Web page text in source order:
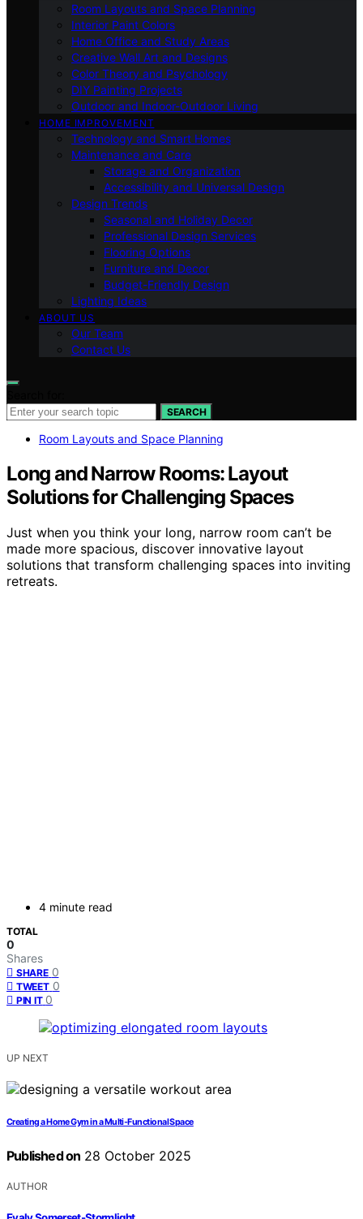
Room Layouts and Space Planning
Interior Paint Colors
Home Office and Study Areas
Creative Wall Art and Designs
Color Theory and Psychology
DIY Painting Projects
Outdoor and Indoor-Outdoor Living
HOME IMPROVEMENT
Technology and Smart Homes
Maintenance and Care
Storage and Organization
Accessibility and Universal Design
Design Trends
Seasonal and Holiday Decor
Professional Design Services
Flooring Options
Furniture and Decor
Budget-Friendly Design
Lighting Ideas
ABOUT US
Our Team
Contact Us
SEARCH
Room Layouts and Space Planning
Long and Narrow Rooms: Layout
Solutions for Challenging Spaces
Just when you think your long, narrow room can’t be
made more spacious, discover innovative layout
solutions that transform challenging spaces into inviting
retreats.
4 minute read
TOTAL
0
Shares
SHARE 0
TWEET 0
PIN IT 0
UP NEXT
Creating a Home Gym in a Multi‑Functional Space
Published on 28 October 2025
AUTHOR